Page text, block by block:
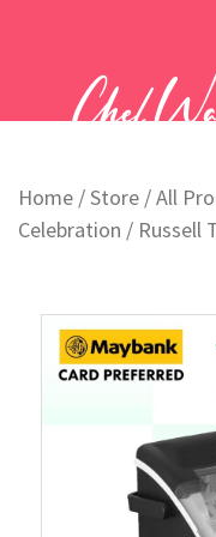
Home /Store /All
Celebration / Russell